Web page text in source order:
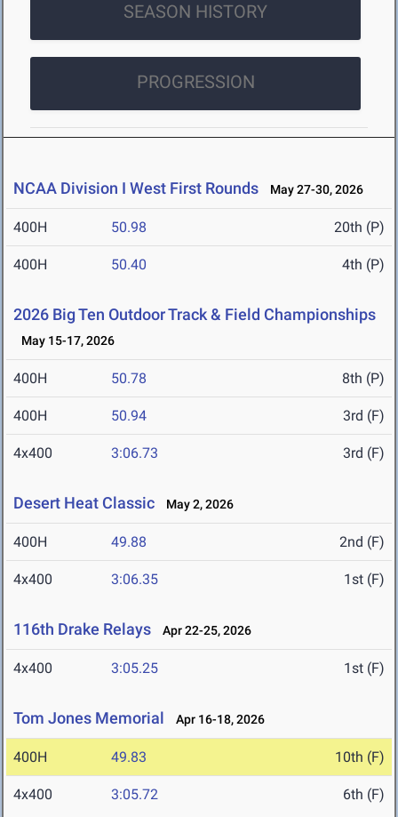
SEASON HISTORY
PROGRESSION
NCAA Division I West First Rounds May 27-30, 2026
400H 50.98 20th (P)
400H 50.40 4th (P)
2026 Big Ten Outdoor Track & Field Championships
May 15-17, 2026
400H 50.78 8th (P)
400H 50.94 3rd (F)
4x400 3:06.73 3rd (F)
Desert Heat Classic May 2, 2026
400H 49.88 2nd (F)
4x400 3:06.35 1st (F)
116th Drake Relays Apr 22-25, 2026
4x400 3:05.25 1st (F)
Tom Jones Memorial Apr 16-18, 2026
400H 49.83 10th (F)
4x400 3:05.72 6th (F)